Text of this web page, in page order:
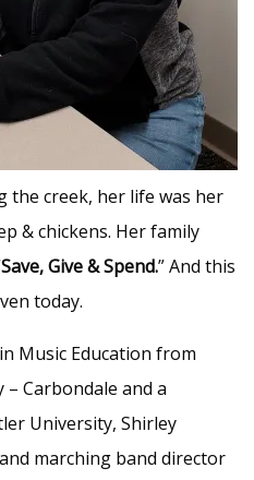
the creek, her life was her
& chickens. Her family
Save, Give & Spend.” And this
today.
Music Education from
Carbondale and a
University, Shirley
marching band director